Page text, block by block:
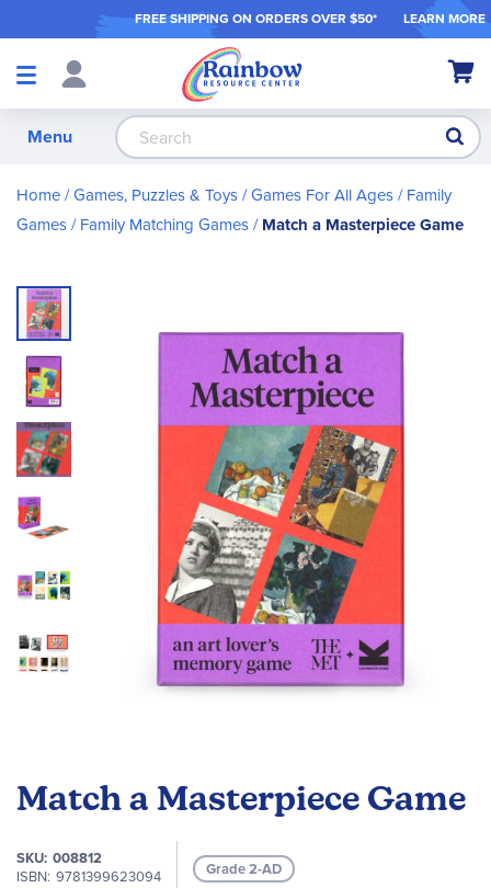
FREE SHIPPING ON ORDERS OVER $50* LEARN MORE
Shop
My
Menu
Home Games, Puzzles & Toys Games For All Ages Family
Games Family Matching Games Match a Masterpiece Game
Match a Masterpiece Game
SKU 008812
ISBN 9781399623094 Grade 2-AD
Skip
to
the
end
of
the
images
gallery
the
of
the